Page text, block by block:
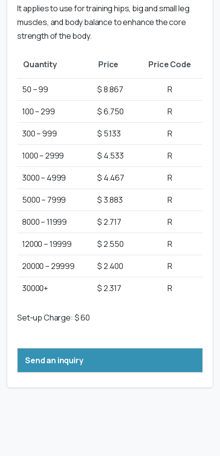
It applies to use for training hips, big and small leg
muscles, and body balance to enhance the core
strength of the body.
Quantity Price Price Code
50 – 99 $ 8.867 R
100 – 299 $ 6.750 R
300 – 999 $ 5.133 R
1000 – 2999 $ 4.533 R
3000 – 4999 $ 4.467 R
5000 – 7999 $ 3.883 R
8000 – 11999 $ 2.717 R
12000 – 19999 $ 2.550 R
20000 – 29999 $ 2.400 R
30000+ $ 2.317 R
Set-up Charge: $ 60
Send an inquiry